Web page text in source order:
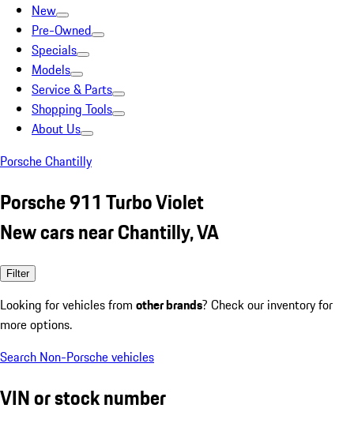
New
Pre-Owned
Specials
Models
Service & Parts
Shopping Tools
About Us
Porsche Chantilly
Porsche 911 Turbo Violet
New cars near Chantilly, VA
Filter
Looking for vehicles from other brands? Check our inventory for
more options.
Search Non-Porsche vehicles
VIN or stock number